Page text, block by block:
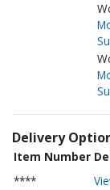
Delivery
Item Number
****